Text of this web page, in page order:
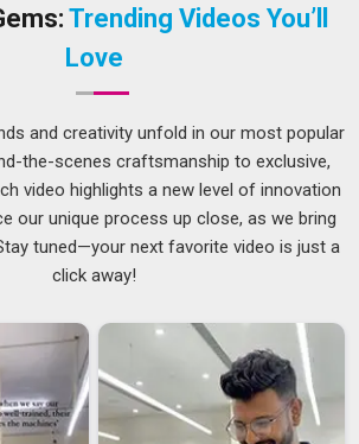
Car Flag Window in Itanagar,
sizing, stitching and finish all meet the
anything leaves production.
Suppliers in Itanagar
sometimes focus entirely on the printed
the hardware, but the clip and pole are
the fabric. A clip that loosens at speed
under wind pressure makes the whole
no matter how sharp the print
the process and make sure the final
matches what was discussed, not just
accurately. If you are searching for
Suppliers in Itanagar, despite being
Trending Videos You’ll
Love
and creativity unfold in our most popular
the-scenes craftsmanship to exclusive,
video highlights a new level of innovation
our unique process up close, as we bring
tuned—your next favorite video is just a
click away!